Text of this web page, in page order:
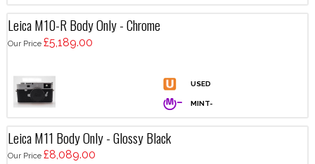
Leica M10-R Body Only - Chrome
Our Price £5,189.00
Leica M11 Body Only - Glossy Black
Our Price £8,089.00